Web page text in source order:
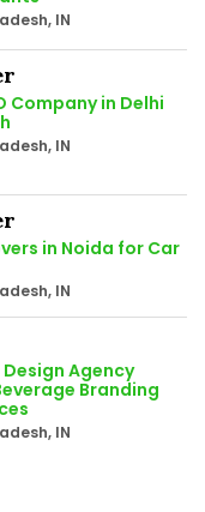
IN
Company in Delhi
IN
in Noida for Car
IN
Agency
Branding
IN